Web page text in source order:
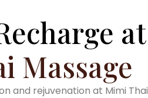
at
Massage
and rejuvenation at Mimi Thai